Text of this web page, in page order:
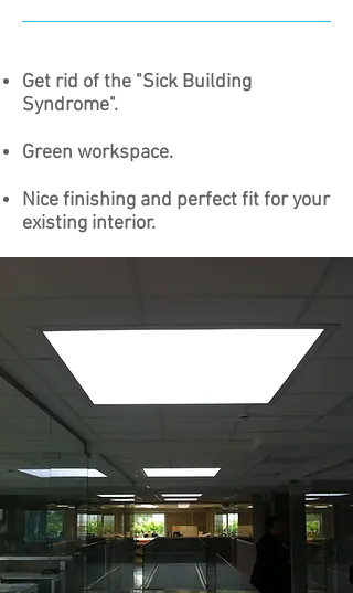
Get rid of the "Sick Building
Syndrome".
Green workspace.​
Nice finishing and perfect fit for your
existing interior.